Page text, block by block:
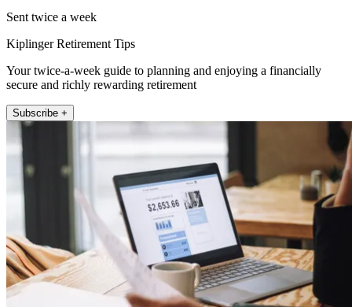
Sent twice a week
Kiplinger Retirement Tips
Your twice-a-week guide to planning and enjoying a financially
secure and richly rewarding retirement
Subscribe +